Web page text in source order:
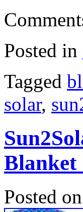
Posted in
Tagged
solar,
Blanket
Posted on